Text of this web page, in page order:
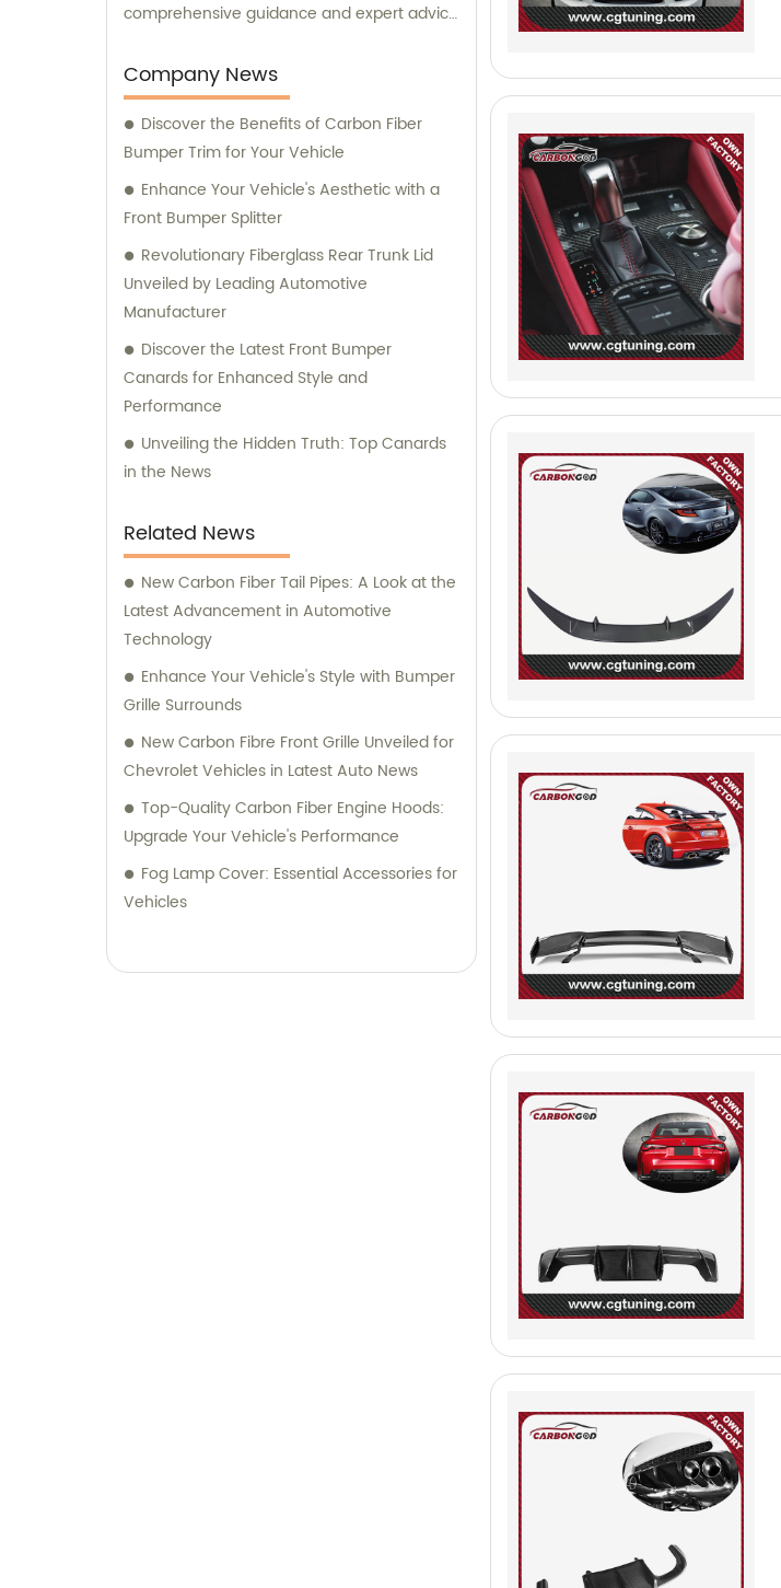
comprehensive guidance and expert advice
decisions.
Company News
Discover the Benefits of Carbon Fiber
Bumper Trim for Your Vehicle
Enhance Your Vehicle's Aesthetic with a
Front Bumper Splitter
Revolutionary Fiberglass Rear Trunk Lid
Unveiled by Leading Automotive
Manufacturer
Discover the Latest Front Bumper
Canards for Enhanced Style and
Performance
Unveiling the Hidden Truth: Top Canards
in the News
Related News
New Carbon Fiber Tail Pipes: A Look at the
Latest Advancement in Automotive
Technology
Enhance Your Vehicle's Style with Bumper
Grille Surrounds
New Carbon Fibre Front Grille Unveiled for
Chevrolet Vehicles in Latest Auto News
Top-Quality Carbon Fiber Engine Hoods:
Upgrade Your Vehicle's Performance
Fog Lamp Cover: Essential Accessories for
Vehicles